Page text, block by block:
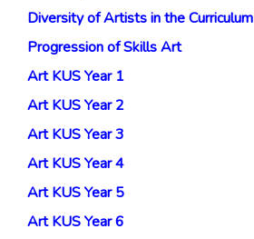
Diversity of Artists in the Curriculum
Progression of Skills Art
Art KUS Year 1
Art KUS Year 2
Art KUS Year 3
Art KUS Year 4
Art KUS Year 5
Art KUS Year 6